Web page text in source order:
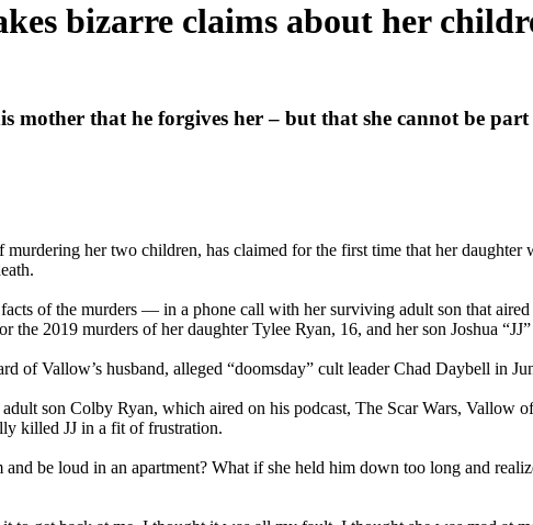
bizarre claims about her
mother that he forgives her – but that she cannot be
her two children, has claimed for the first time that her daughter
of the murders — in a phone call with her surviving adult son that
2019 murders of her daughter Tylee Ryan, 16, and her son Joshua
of Vallow’s husband, alleged “doomsday” cult leader Chad Daybell in
son Colby Ryan, which aired on his podcast, The Scar Wars, Vallow
killed JJ in a fit of frustration.
be loud in an apartment? What if she held him down too long and